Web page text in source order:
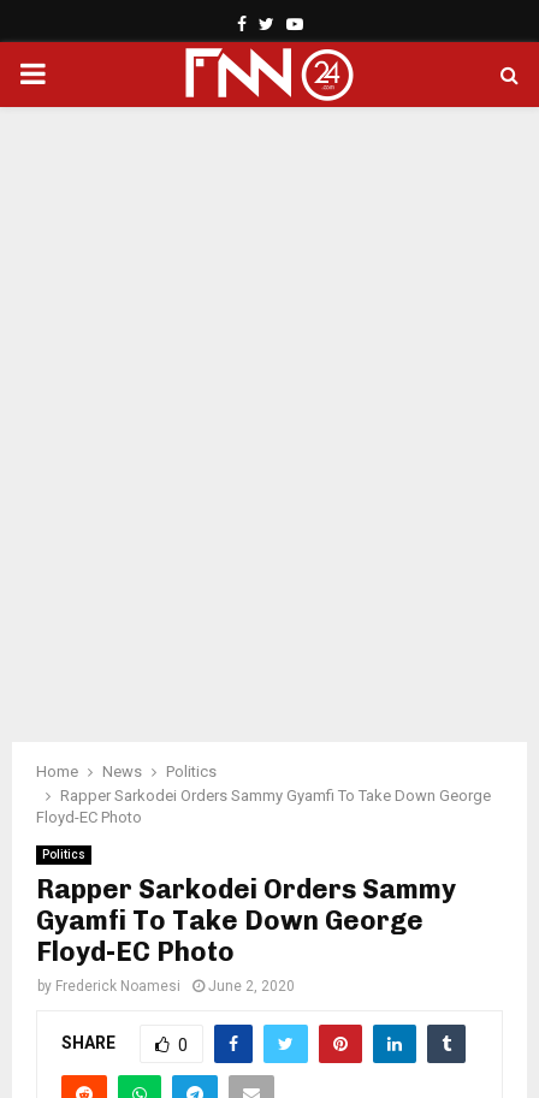
Facebook
TwitterYoutube
PRIMARY
Home News
Politics
Rapper Sarkodei Orders Sammy Gyamfi To Take Down George
Floyd-EC Photo
Politics
Rapper Sarkodei Orders Sammy
Gyamfi To Take Down George
Floyd-EC Photo
by Frederick Noamesi June 2, 2020
SHARE 0